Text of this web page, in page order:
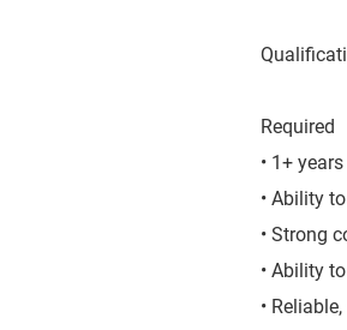
Required
• 1+
• Ability
• Strong
• Ability
•